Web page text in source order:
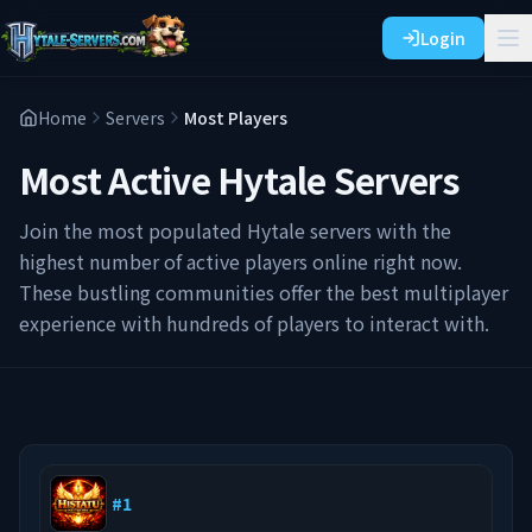
Login
Home Servers Most Players
Most Active Hytale Servers
Join the most populated Hytale servers with the
highest number of active players online right now.
These bustling communities offer the best multiplayer
experience with hundreds of players to interact with.
#1